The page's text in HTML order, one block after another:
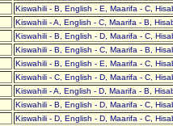
Kiswahili - B, English - E, Maarifa - C,
Kiswahili - A, English - C, Maarifa - B,
Kiswahili - B, English - D, Maarifa - C,
Kiswahili - B, English - C, Maarifa - B,
Kiswahili - B, English - E, Maarifa - C,
Kiswahili - C, English - D, Maarifa - C,
Kiswahili - A, English - D, Maarifa - B,
Kiswahili - B, English - D, Maarifa - C,
Kiswahili - D, English - D, Maarifa - C,